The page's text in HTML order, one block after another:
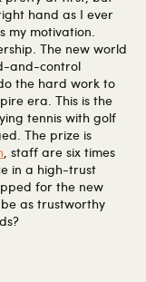
hand as I ever
my motivation.
The new world
and-control
the hard work to
era. This is the
tennis with golf
The prize is
, staff are six times
in a high-trust
for the new
as trustworthy